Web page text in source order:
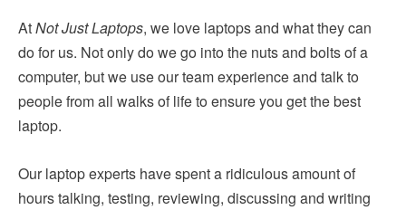
AtNot Just Laptops, we love laptops and what they can
do for us. Not only do we go into the nuts and bolts of a
computer, but we use our team experience and talk to
people from all walks of life to ensure you get the best
laptop.
Our laptop experts have spent a ridiculous amount of
hours talking, testing, reviewing, discussing and writing